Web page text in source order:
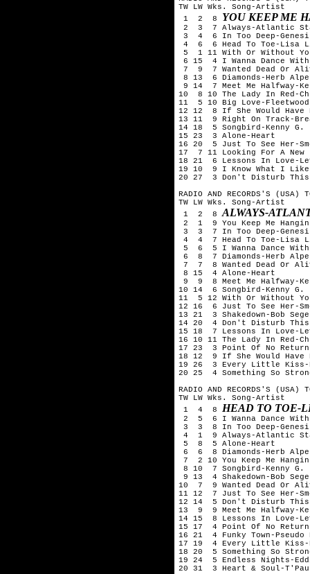
TW LW Wks. Song-Artist
1  2  8 YOU KEEP ME
2  3  7 Always-Atlantic
3  4  6 In Too Deep-
4  6  6 Head To Toe-Lisa
5  1 11 With Or Without
6 15  4 I Wanna Dance With
7  9  7 Wanted Dead Or
8 13  6 Diamonds-Herb
9 14  7 Meet Me Halfway-
10  8 10 The Lady In Red-
11  5 10 Big Love-Fleetwood
12 12  8 If She Would Have
13 11  9 Right On Track-
14 18  5 Songbird-Kenny G.
15 23  3 Alone-Heart
16 20  5 Just To See Her-
17  7 11 Looking For A New
18 21  6 Lessons In Love-
19 10  9 I Know What I Like-
20 27  3 Don't Disturb This
RADIO AND RECORDS'S (USA)
TW LW Wks. Song-Artist
1  2  8 ALWAYS-
2  1  9 You Keep Me
3  3  7 In Too Deep-
4  4  7 Head To Toe-Lisa
5  6  5 I Wanna Dance With
6  8  7 Diamonds-Herb
7  7  8 Wanted Dead Or
8 15  4 Alone-Heart
9  9  8 Meet Me Halfway-
10 14  6 Songbird-Kenny G.
11  5 12 With Or Without
12 16  6 Just To See Her-
13 21  3 Shakedown-Bob
14 20  4 Don't Disturb This
15 18  7 Lessons In Love-
16 10 11 The Lady In Red-
17 23  3 Point Of No
18 12  9 If She Would Have
19 26  3 Every Little Kiss-
20 25  4 Something So
RADIO AND RECORDS'S (USA)
TW LW Wks. Song-Artist
1  4  8 HEAD TO TOE-
2  5  6 I Wanna Dance With
3  3  8 In Too Deep-
4  1  9 Always-Atlantic
5  8  5 Alone-Heart
6  6  8 Diamonds-Herb
7  2 10 You Keep Me
8 10  7 Songbird-Kenny G.
9 13  4 Shakedown-Bob
10  7  9 Wanted Dead Or
11 12  7 Just To See Her-
12 14  5 Don't Disturb This
13  9  9 Meet Me Halfway-
14 15  8 Lessons In Love-
15 17  4 Point Of No
16 21  4 Funky Town-Pseudo
17 19  4 Every Little Kiss-
18 20  5 Something So
19 24  5 Endless Nights-
20 31  3 Heart & Soul-T'Pau